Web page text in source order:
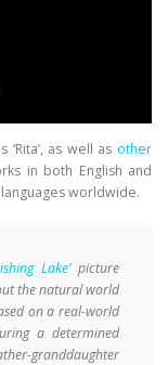
as well as other
in both English and
worldwide.
Lake’picture
the natural world
on a real-world
a determined
granddaughter